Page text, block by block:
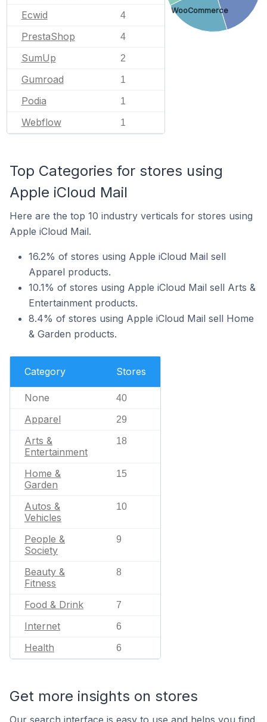
Ecwid 4
PrestaShop 4
SumUp 2
Gumroad 1
Podia 1
Webflow 1
WooCommerce
Top Categories for stores using
Apple iCloud Mail
Here are the top 10 industry verticals for stores using
Apple iCloud Mail.
16.2% of stores using Apple iCloud Mail sell
Apparel products.
10.1% of stores using Apple iCloud Mail sell Arts &
Entertainment products.
8.4% of stores using Apple iCloud Mail sell Home
& Garden products.
Category Stores
None 40
Apparel 29
Arts &
Entertainment
18
Home &
Garden
15
Autos &
Vehicles
10
People &
Society
9
Beauty &
Fitness
8
Food & Drink 7
Internet 6
Health 6
Get more insights on stores
Our search interface is easy to use and helps you find